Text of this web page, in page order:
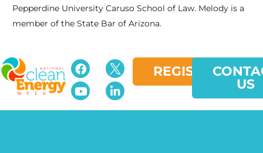
Pepperdine University Caruso School of Law. Melody is a
member of the State Bar of Arizona.
REGISTER
US